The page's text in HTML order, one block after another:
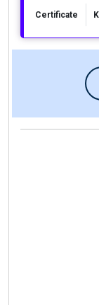
Certificate